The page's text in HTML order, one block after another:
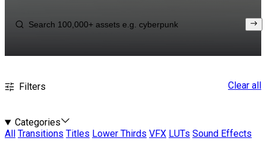
Filters Clear all
Categories
All
Transitions Titles Lower Thirds VFX LUTs Sound Effects